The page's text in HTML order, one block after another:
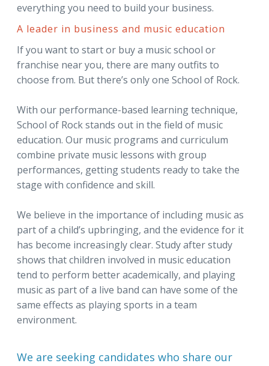
everything you need to build your business.
A leader in business and music education
If you want to start or buy a music school or
franchise near you, there are many outfits to
choose from. But there’s only one School of Rock.
With our performance-based learning technique,
School of Rock stands out in the field of music
education. Our music programs and curriculum
combine private music lessons with group
performances, getting students ready to take the
stage with confidence and skill.
We believe in the importance of including music as
part of a child’s upbringing, and the evidence for it
has become increasingly clear. Study after study
shows that children involved in music education
tend to perform better academically, and playing
music as part of a live band can have some of the
same effects as playing sports in a team
environment.
We are seeking candidates who share our